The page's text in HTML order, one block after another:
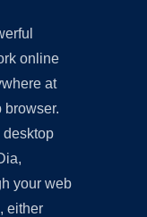
online
at
browser.
desktop
your web
either